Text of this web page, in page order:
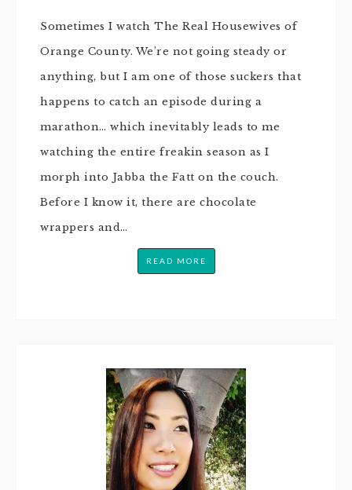
Sometimes I watch The Real Housewives of
Orange County. We’re not going steady or
anything, but I am one of those suckers that
happens to catch an episode during a
marathon… which inevitably leads to me
watching the entire freakin season as I
morph into Jabba the Fatt on the couch.
Before I know it, there are chocolate
wrappers and…
READ MORE